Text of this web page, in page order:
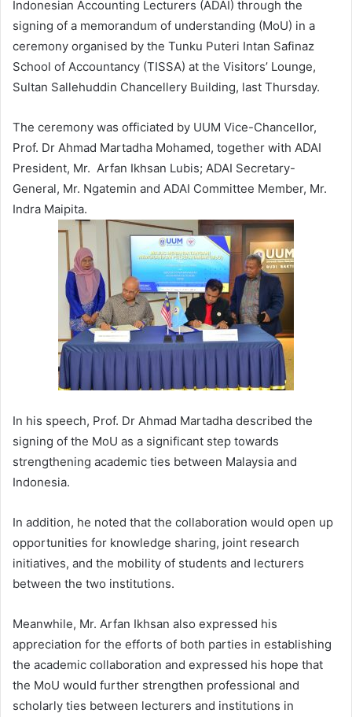
Indonesian Accounting Lecturers (ADAI) through the
signing of a memorandum of understanding (MoU) in a
ceremony organised by the Tunku Puteri Intan Safinaz
School of Accountancy (TISSA) at the Visitors’ Lounge,
Sultan Sallehuddin Chancellery Building, last Thursday.
The ceremony was officiated by UUM Vice-Chancellor,
Prof. Dr Ahmad Martadha Mohamed, together with ADAI
President, Mr. Arfan Ikhsan Lubis; ADAI Secretary-
General, Mr. Ngatemin and ADAI Committee Member, Mr.
Indra Maipita.
In his speech, Prof. Dr Ahmad Martadha described the
signing of the MoU as a significant step towards
strengthening academic ties between Malaysia and
Indonesia.
In addition, he noted that the collaboration would open up
opportunities for knowledge sharing, joint research
initiatives, and the mobility of students and lecturers
between the two institutions.
Meanwhile, Mr. Arfan Ikhsan also expressed his
appreciation for the efforts of both parties in establishing
the academic collaboration and expressed his hope that
the MoU would further strengthen professional and
scholarly ties between lecturers and institutions in